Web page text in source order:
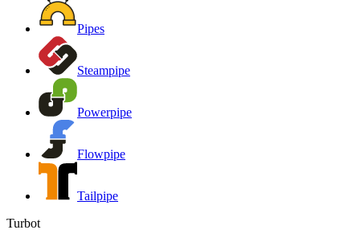
Pipes
Steampipe
Powerpipe
Flowpipe
Tailpipe
Turbot